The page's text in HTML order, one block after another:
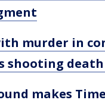
murder in
shooting
makes